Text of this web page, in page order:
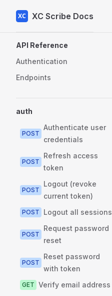
Skip to content
XC Scribe Docs
API Reference
Authentication
Endpoints
auth
POST
Authenticate user
credentials
POST
Refresh access
token
POST
Logout (revoke
current token)
POST Logout all sessions
POST
Request password
reset
POST
Reset password
with token
GET Verify email address